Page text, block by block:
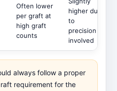
Often lower
per graft at
high graft
counts
higher due
to
precision
involved
always follow a proper
requirement for the